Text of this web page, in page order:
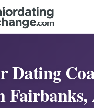
Dating